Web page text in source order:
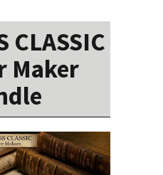
CLASSIC
Maker